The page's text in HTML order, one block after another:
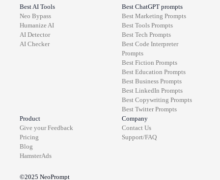
Best AI Tools
Neo Bypass
Humanize AI
AI Detector
AI Checker
Best ChatGPT prompts
Best Marketing Prompts
Best Tools Prompts
Best Tech Prompts
Best Code Interpreter
Prompts
Best Fiction Prompts
Best Education Prompts
Best Business Prompts
Best LinkedIn Prompts
Best Copywriting Prompts
Best TwitterPrompts
Product
Give your Feedback
Pricing
Blog
HamsterAds
Company
Contact Us
Support/FAQ
©2025 NeoPrompt